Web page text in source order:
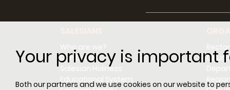
Your privacy is important
Both our partners and we use cookies on our website to
Who are we?
Don Bosco
Salesian Holiness
Educational System
Regions